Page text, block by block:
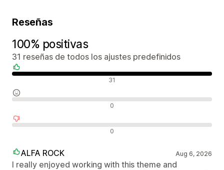
Reseñas
100% positivas
31 reseñas de todos los ajustes predefinidos
31
0
0
ALFA ROCK Aug 6, 2026
I really enjoyed working with this theme and